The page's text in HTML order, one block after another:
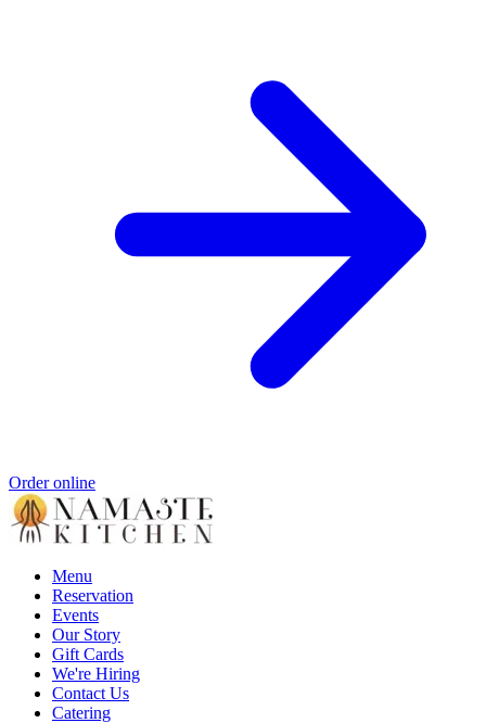
Order online
Menu
Reservation
Events
Our Story
Gift Cards
We're Hiring
Contact Us
Catering